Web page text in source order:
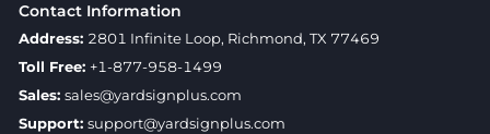
Contact Information
Address: 2801 Infinite Loop, Richmond, TX 77469
Toll Free: +1-877-958-1499
Sales: sales@yardsignplus.com
Support: support@yardsignplus.com